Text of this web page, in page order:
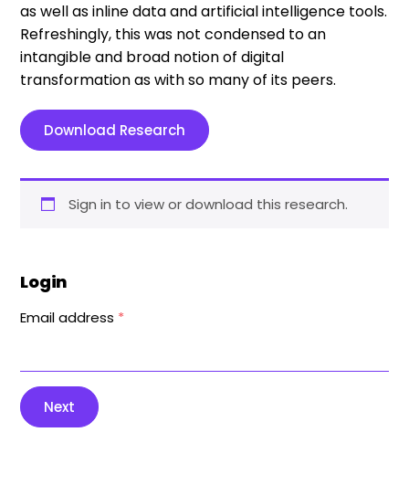
as well as inline data and artificial intelligence tools.
Refreshingly, this was not condensed to an
intangible and broad notion of digital
transformation as with so many of its peers.
Download Research
Sign in to view or download this research.
Login
Email address *
Next